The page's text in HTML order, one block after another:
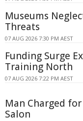
Museums
Threats
07 AUG 2026 7:30 PM AEST
Funding Surge
Training North
07 AUG 2026 7:22 PM AEST
Man Charged
Salon